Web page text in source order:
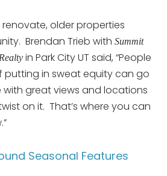
renovate, older properties
Brendan Trieb with Summit
in Park City UT said, “People
putting in sweat equity can go
great views and locations
on it. That’s where you can
Seasonal Features